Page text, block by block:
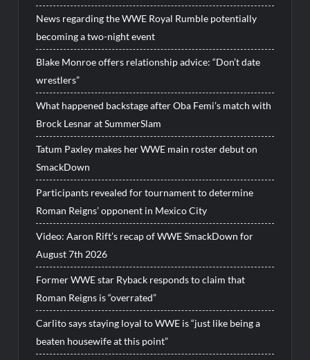
News regarding the WWE Royal Rumble potentially
becoming a two-night event
Blake Monroe offers relationship advice: “Don’t date
wrestlers”
What happened backstage after Oba Femi’s match with
Brock Lesnar at SummerSlam
Tatum Paxley makes her WWE main roster debut on
SmackDown
Participants revealed for tournament to determine
Roman Reigns’ opponent in Mexico City
Video: Aaron Rift’s recap of WWE SmackDown for
August 7th 2026
Former WWE star Ryback responds to claim that
Roman Reigns is “overrated”
Carlito says staying loyal to WWE is “just like being a
beaten housewife at this point”